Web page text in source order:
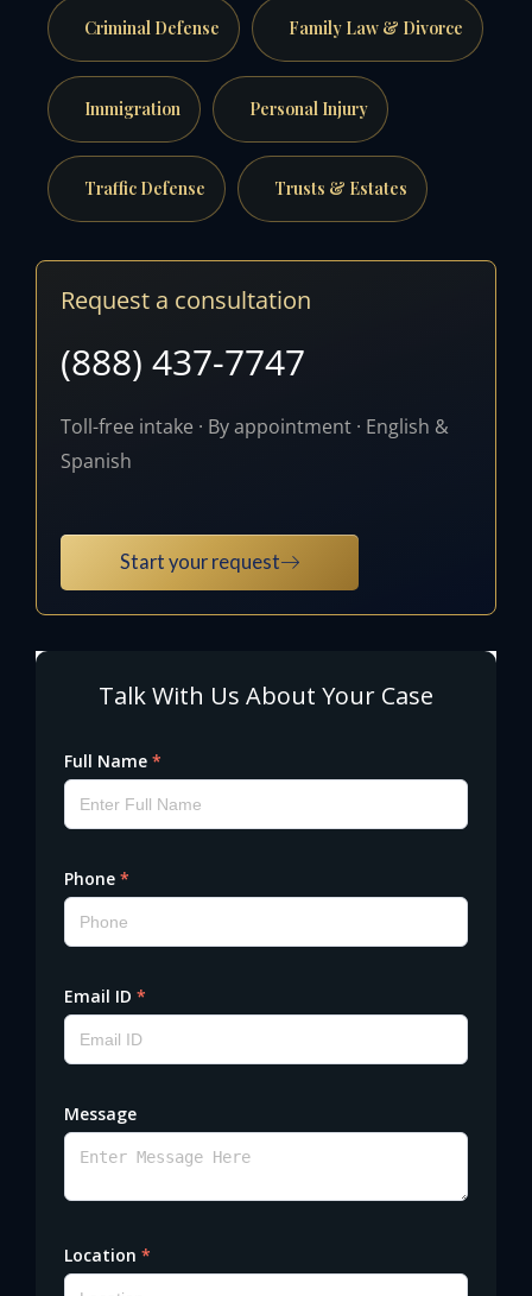
Criminal Defense Family Law & Divorce
Immigration Personal Injury
Traffic Defense Trusts & Estates
Request a consultation
(888) 437-7747
Toll-free intake · By appointment · English &
Spanish
Start your request